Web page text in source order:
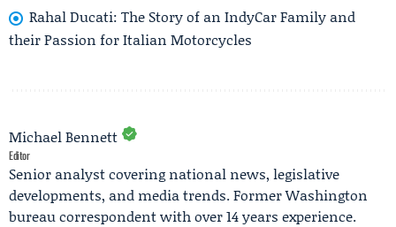
Rahal Ducati: The Story of an IndyCar Family and
their Passion for Italian Motorcycles
Michael Bennett
Editor
Senior analyst covering national news, legislative
developments, and media trends. Former Washington
bureau correspondent with over 14 years experience.